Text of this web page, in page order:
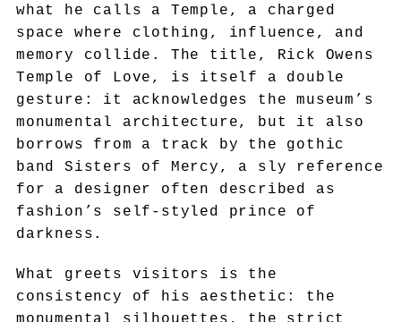
what he calls a Temple, a charged
space where clothing, influence, and
memory collide. The title, Rick Owens
Temple of Love, is itself a double
gesture: it acknowledges the museum’s
monumental architecture, but it also
borrows from a track by the gothic
band Sisters of Mercy, a sly reference
for a designer often described as
fashion’s self-styled prince of
darkness.
What greets visitors is the
consistency of his aesthetic: the